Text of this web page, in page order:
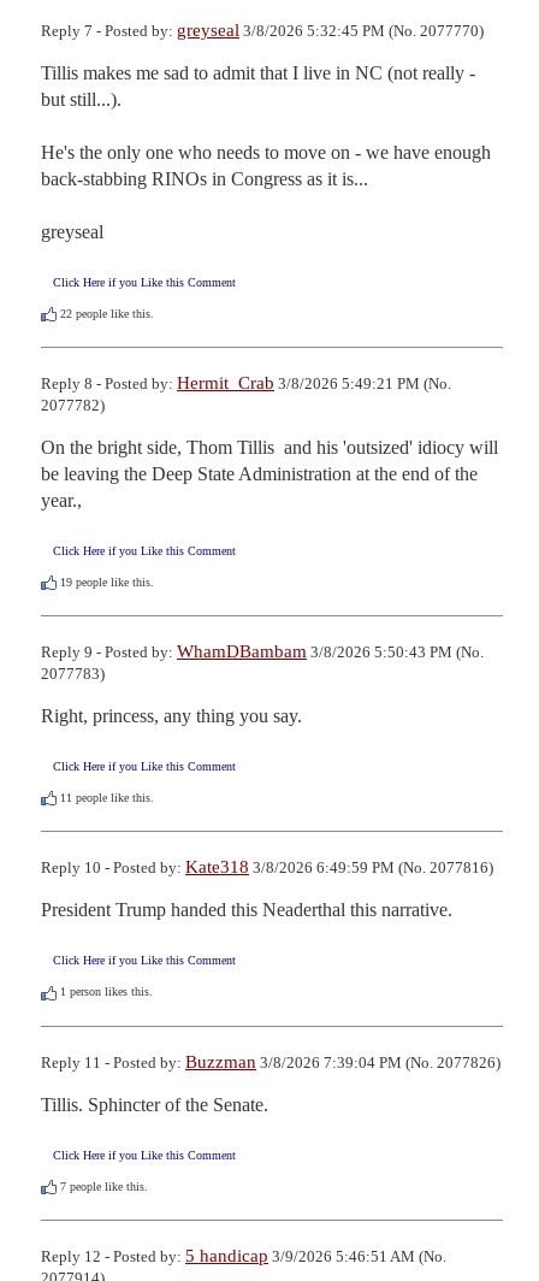
Reply 7 - Posted by: greyseal 3/8/2026 5:32:45 PM (No. 2077770)
Tillis makes me sad to admit that I live in NC (not really -
but still...).
He's the only one who needs to move on - we have enough
back-stabbing RINOs in Congress as it is...
greyseal
Click Here if you Like this Comment
22 people like this.
Reply 8 - Posted by: Hermit_Crab 3/8/2026 5:49:21 PM (No.
2077782)
On the bright side, Thom Tillis  and his 'outsized' idiocy will
be leaving the Deep State Administration at the end of the
year.,
Click Here if you Like this Comment
19 people like this.
Reply 9 - Posted by: WhamDBambam 3/8/2026 5:50:43 PM (No.
2077783)
Right, princess, any thing you say.
Click Here if you Like this Comment
11 people like this.
Reply 10 - Posted by: Kate318 3/8/2026 6:49:59 PM (No. 2077816)
President Trump handed this Neaderthal this narrative.
Click Here if you Like this Comment
1 person likes this.
Reply 11 - Posted by: Buzzman 3/8/2026 7:39:04 PM (No. 2077826)
Tillis. Sphincter of the Senate.
Click Here if you Like this Comment
7 people like this.
Reply 12 - Posted by: 5 handicap 3/9/2026 5:46:51 AM (No.